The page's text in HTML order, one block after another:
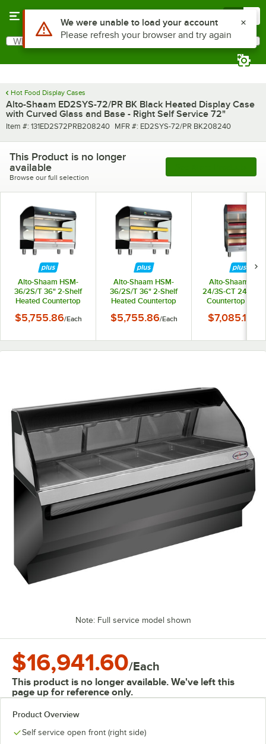
Search
What are you looking for?
Hot Food Display Cases
Alto-Shaam ED2SYS-72/PR BK Black Heated Display Case
with Curved Glass and Base - Right Self Service 72"
Item number
Item #: 131ED2S72PRB208240 MFR number
MFR #: ED2SYS-72/PR BK208240
This Product is no longer
available
Browse our full selection
Alto-Shaam HSM-
36/2S/T 36" 2-Shelf
Heated Countertop
120V, 160W
$5,755.86/Each
Alto-Shaam HSM-
36/2S/T 36" 2-Shelf
Heated Countertop
208-240V, 130-170W
$5,755.86/Each
Alto-Shaam
24/3S-CT 24"
Countertop
$7,085.10
Note: Full service model shown
$16,941.60/Each
This product is no longer available. We've left this
page up for reference only.
Product Overview
Self service open front (right side)